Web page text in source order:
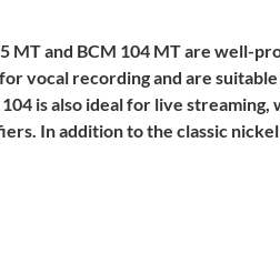
MT and BCM 104 MT are well-
vocal recording and are
is also ideal for live
In addition to the classic